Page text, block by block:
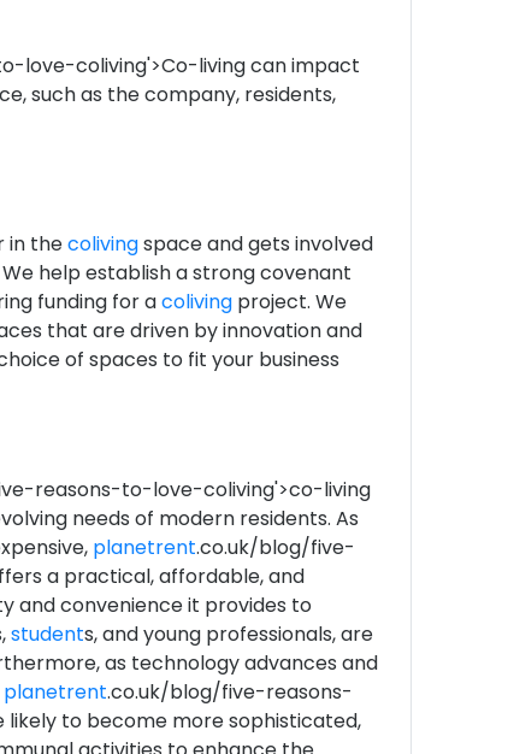
love-coliving'>Co-living can impact
such as the company, residents,
in thecolivingspace and gets involved
help establish a strong covenant
funding for acolivingproject. We
that are driven by innovation and
of spaces to fit your business
reasons-to-love-coliving'>co-living
needs of modern residents. As
planetrent.co.uk/blog/five-
a practical, affordable, and
and convenience it provides to
students, and young professionals, are
as technology advances and
planetrent.co.uk/blog/five-reasons-
to become more sophisticated,